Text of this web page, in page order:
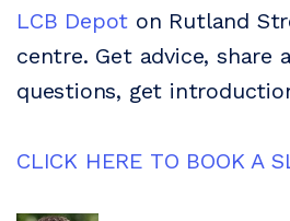
LCB Depot on Rutland
centre. Get advice, share
questions, get
CLICK HERE TO BOOK A